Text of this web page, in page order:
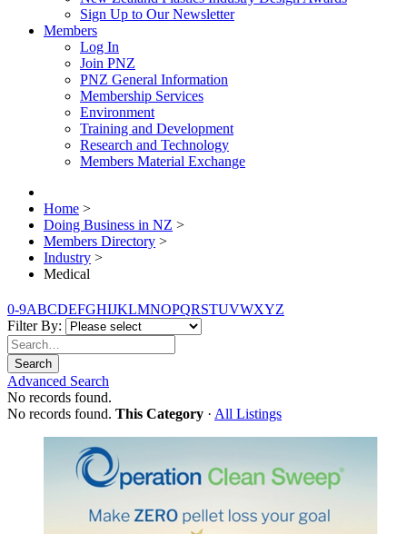
Sign Up to Our Newsletter
Members
Log In
Join PNZ
PNZ General Information
Membership Services
Environment
Training and Development
Research and Technology
Members Material Exchange
Home >
Doing Business in NZ >
Members Directory >
Industry >
Medical
0-9ABCDEFGHIJKLMNOPQRSTUVWXYZ
Filter By:
Search
Advanced Search
No records found.
No records found. This Category · All Listings